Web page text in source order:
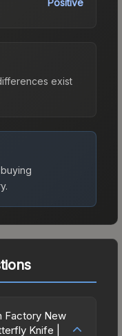
exist
Factory New
Knife |